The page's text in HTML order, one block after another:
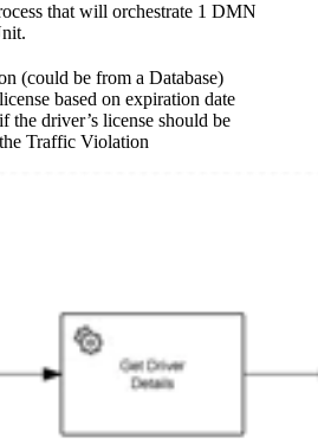
that will orchestrate 1 DMN
(could be from a Database)
based on expiration date
the driver’s license should be
Traffic Violation